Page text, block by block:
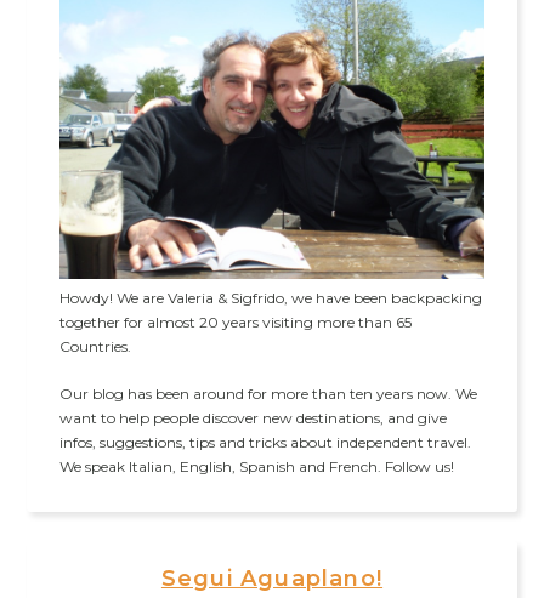
Howdy! We are Valeria & Sigfrido, we have been backpacking
together for almost 20 years visiting more than 65
Countries.
Our blog has been around for more than ten years now. We
want to help people discover new destinations, and give
infos, suggestions, tips and tricks about independent travel.
We speak Italian, English, Spanish and French. Follow us!
Segui Aguaplano!